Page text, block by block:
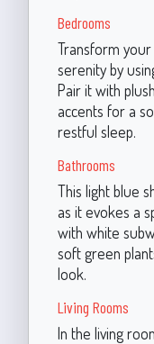
Bedrooms
Transform
serenity by
Pair it with
accents for a
restful sleep.
Bathrooms
This light blue
as it evokes a
with white
soft green
look.
Living Rooms
In the living